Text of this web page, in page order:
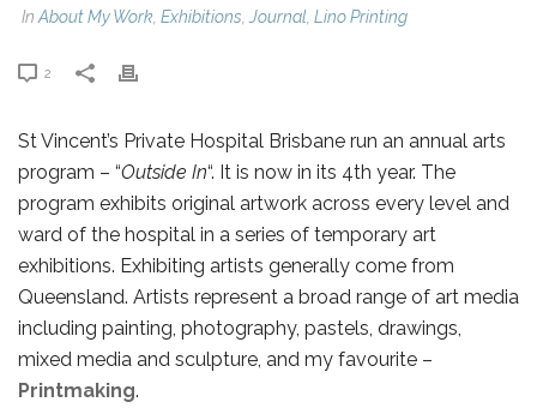
In About My Work Exhibitions Journal Lino Printing
2
St Vincent’s Private Hospital Brisbane run an annual arts
program – “Outside In“. It is now in its 4th year. The
program exhibits original artwork across every level and
ward of the hospital in a series of temporary art
exhibitions. Exhibiting artists generally come from
Queensland. Artists represent a broad range of art media
including painting, photography, pastels, drawings,
mixed media and sculpture, and my favourite –
Printmaking.